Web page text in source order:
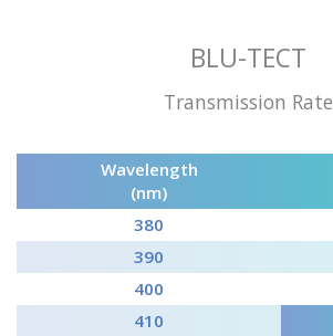
BLU-TECT
Transmission Rate
Wavelength
(nm)
380
390
400
410